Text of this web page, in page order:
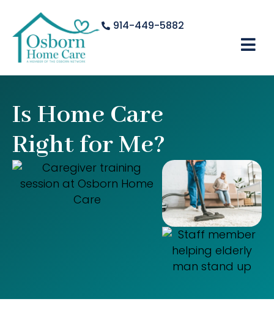
914-449-5882
Is Home Care
Right for Me?